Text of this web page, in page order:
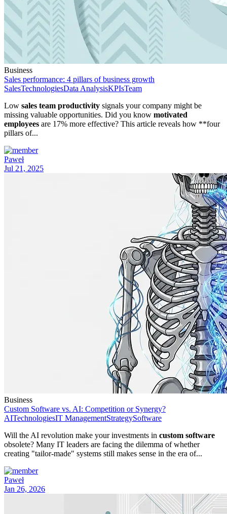
Business
Sales performance: 4 pillars of business growth
SalesTechnologiesData AnalysisKPIsTeam
Low sales team productivity signals your company might be
missing valuable opportunities. Did you know motivated
employees are 17% more effective? This article reveals how **four
pillars of...
Paweł
Jul 21, 2025
Business
Custom Software vs. AI: Competition or Synergy?
AITechnologiesIT ManagementStrategySoftware
Will the AI revolution make your investments in custom software
obsolete? Many IT leaders are facing the dilemma of whether
creating "tailor-made" systems still makes sense in the era of...
Paweł
Jan 26, 2026